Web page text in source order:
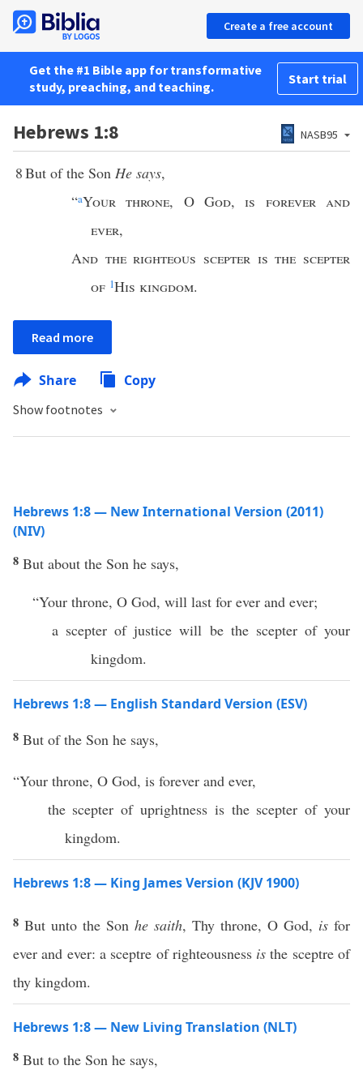
Create a free account
Get the #1 Bible app for transformative
study, preaching, and teaching.
Start trial
Hebrews 1:8 NASB95
8But of the Son He says,
“aYour throne, O God,is forever and
ever,
And the righteous scepter is the scepter
of 1His kingdom.
Read more
Share Copy
Show footnotes
Hebrews 1:8 — New International Version (2011)
(NIV)
8 But about the Son he says,
“Your throne, O God, will last for ever and ever;
a scepter of justice will be the scepter of your
kingdom.
Hebrews 1:8 — English Standard Version (ESV)
8 But of the Son he says,
“Your throne, O God, is forever and ever,
the scepter of uprightness is the scepter of your
kingdom.
Hebrews 1:8 — King James Version (KJV 1900)
8 But unto the Son he saith, Thy throne, O God, is for
ever and ever: a sceptre of righteousness is the sceptre of
thy kingdom.
Hebrews 1:8 — New Living Translation (NLT)
8 But to the Son he says,